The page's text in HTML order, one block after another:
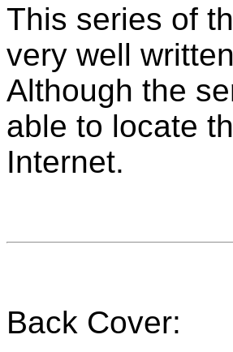
This series of
very well
Although the
able to locate
Internet.
Back Cover: